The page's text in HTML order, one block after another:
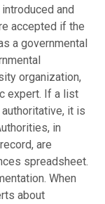
and
accepted if the
a governmental
organization,
expert. If a list
it is
in
are
spreadsheet.
When
about